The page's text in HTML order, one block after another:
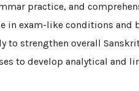
practice, and
in exam-like conditions and
to strengthen overall
to develop analytical and